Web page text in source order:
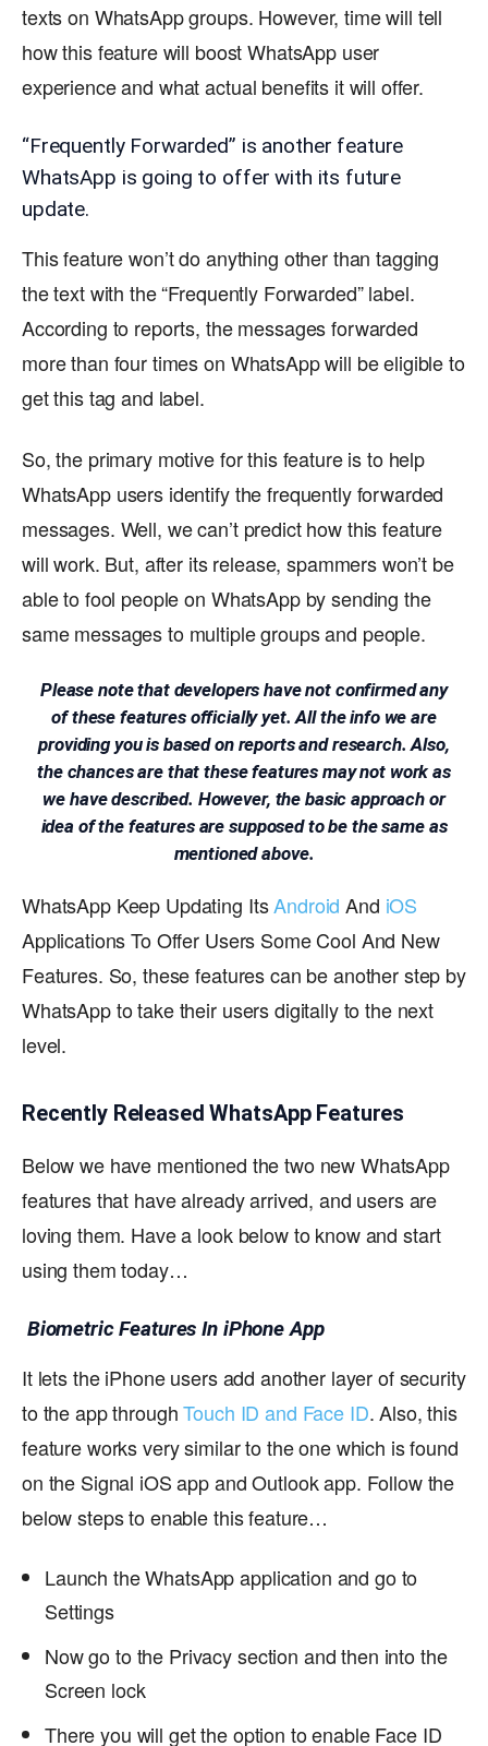
texts on WhatsApp groups. However, time will tell
how this feature will boost WhatsApp user
experience and what actual benefits it will offer.
“Frequently Forwarded” is another feature
WhatsApp is going to offer with its future
update.
This feature won’t do anything other than tagging
the text with the “Frequently Forwarded” label.
According to reports, the messages forwarded
more than four times on WhatsApp will be eligible to
get this tag and label.
So, the primary motive for this feature is to help
WhatsApp users identify the frequently forwarded
messages. Well, we can’t predict how this feature
will work. But, after its release, spammers won’t be
able to fool people on WhatsApp by sending the
same messages to multiple groups and people.
Please note that developers have not confirmed any
of these features officially yet. All the info we are
providing you is based on reports and research. Also,
the chances are that these features may not work as
we have described. However, the basic approach or
idea of the features are supposed to be the same as
mentioned above.
WhatsApp Keep Updating ItsAndroid And iOS
Applications To Offer Users Some Cool And New
Features. So, these features can be another step by
WhatsApp to take their users digitally to the next
level.
Recently Released WhatsApp Features
Below we have mentioned the two new WhatsApp
features that have already arrived, and users are
loving them. Have a look below to know and start
using them today…
Biometric Features In iPhone App
It lets the iPhone users add another layer of security
to the app throughTouch ID and Face ID. Also, this
feature works very similar to the one which is found
on the Signal iOS app and Outlook app. Follow the
below steps to enable this feature…
Launch the WhatsApp application and go to
Settings
Now go to the Privacy section and then into the
Screen lock
There you will get the option to enable Face ID